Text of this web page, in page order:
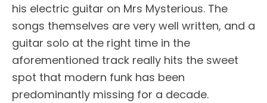
his electric guitar on Mrs Mysterious. The
songs themselves are very well written, and a
guitar solo at the right time in the
aforementioned track really hits the sweet
spot that modern funk has been
predominantly missing for a decade.